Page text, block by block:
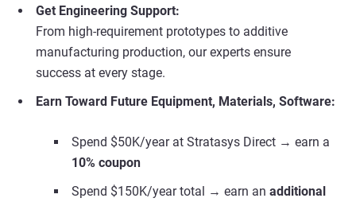
Get Engineering Support:
From high-requirement prototypes to additive
manufacturing production, our experts ensure
success at every stage.
Earn Toward Future Equipment, Materials, Software:
Spend $50K/year at Stratasys Direct → earn a
10% coupon
Spend $150K/year total → earn an additional